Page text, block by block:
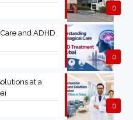
0
0
and ADHD
0
at a